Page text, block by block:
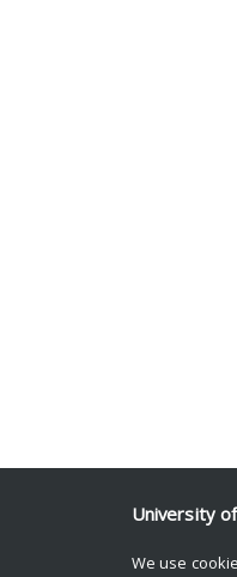
University
We use